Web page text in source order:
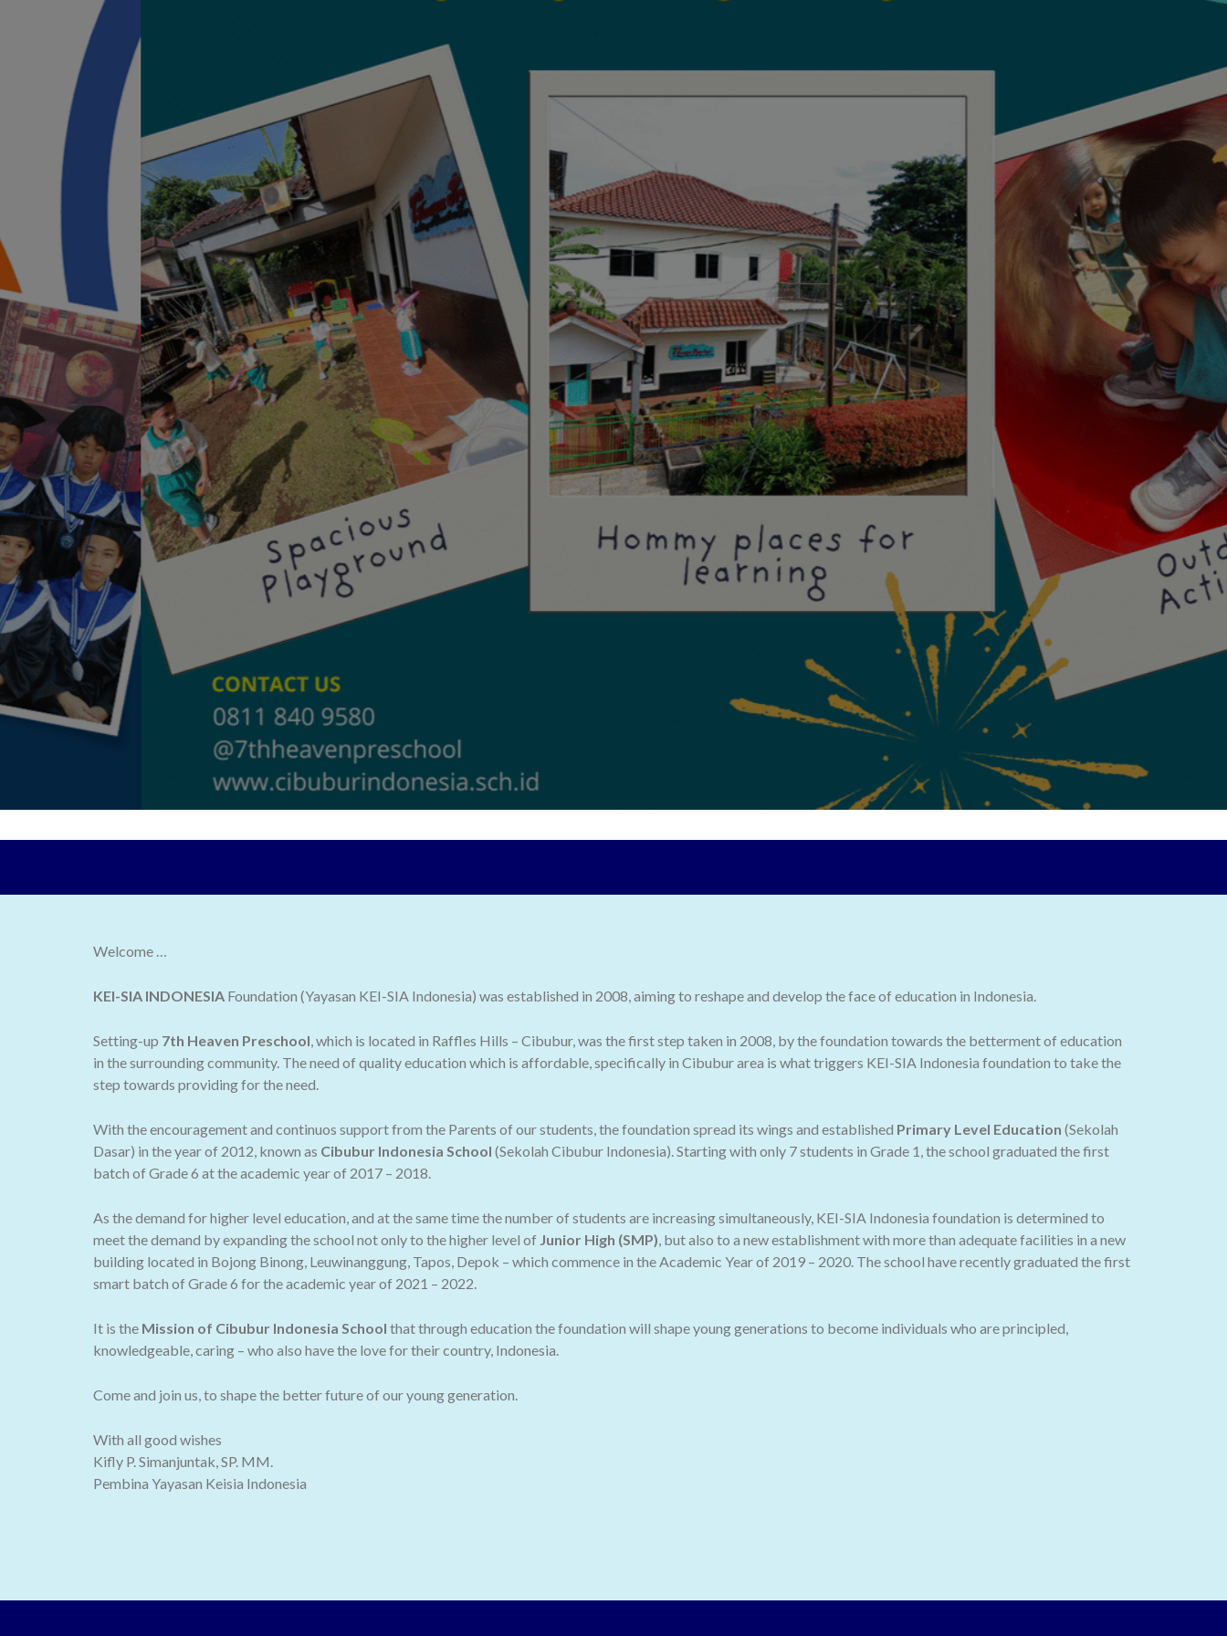
Welcome …
KEI-SIA INDONESIA Foundation (Yayasan KEI-SIA Indonesia) was established in 2008, aiming to reshape and develop the face of education in Indonesia.
Setting-up 7th Heaven Preschool, which is located in Raffles Hills – Cibubur, was the first step taken in 2008, by the foundation towards the betterment of education
in the surrounding community. The need of quality education which is affordable, specifically in Cibubur area is what triggers KEI-SIA Indonesia foundation to take the
step towards providing for the need.
With the encouragement and continuos support from the Parents of our students, the foundation spread its wings and established Primary Level Education (Sekolah
Dasar) in the year of 2012, known as Cibubur Indonesia School (Sekolah Cibubur Indonesia). Starting with only 7 students in Grade 1, the school graduated the first
batch of Grade 6 at the academic year of 2017 – 2018.
As the demand for higher level education, and at the same time the number of students are increasing simultaneously, KEI-SIA Indonesia foundation is determined to
meet the demand by expanding the school not only to the higher level of Junior High (SMP), but also to a new establishment with more than adequate facilities in a new
building located in Bojong Binong, Leuwinanggung, Tapos, Depok – which commence in the Academic Year of 2019 – 2020. The school have recently graduated the first
smart batch of Grade 6 for the academic year of 2021 – 2022.
It is the Mission of Cibubur Indonesia School that through education the foundation will shape young generations to become individuals who are principled,
knowledgeable, caring – who also have the love for their country, Indonesia.
Come and join us, to shape the better future of our young generation.
With all good wishes
Kifly P. Simanjuntak, SP. MM.
Pembina Yayasan Keisia Indonesia